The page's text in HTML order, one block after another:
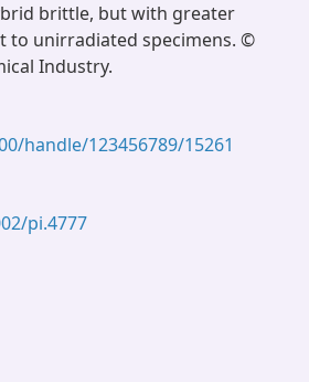
brittle, but with greater
to unirradiated specimens. ©
Industry.
handle/123456789/15261
pi.4777